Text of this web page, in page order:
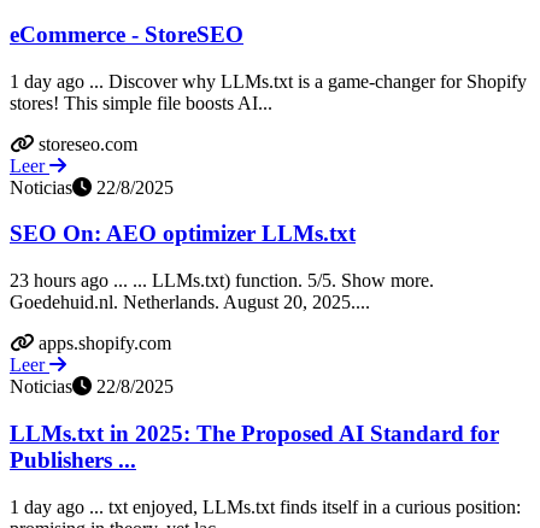
eCommerce - StoreSEO
1 day ago ... Discover why LLMs.txt is a game-changer for Shopify
stores! This simple file boosts AI...
storeseo.com
Leer
Noticias
22/8/2025
SEO On: AEO optimizer LLMs.txt
23 hours ago ... ... LLMs.txt) function. 5/5. Show more.
Goedehuid.nl. Netherlands. August 20, 2025....
apps.shopify.com
Leer
Noticias
22/8/2025
LLMs.txt in 2025: The Proposed AI Standard for
Publishers ...
1 day ago ... txt enjoyed, LLMs.txt finds itself in a curious position: